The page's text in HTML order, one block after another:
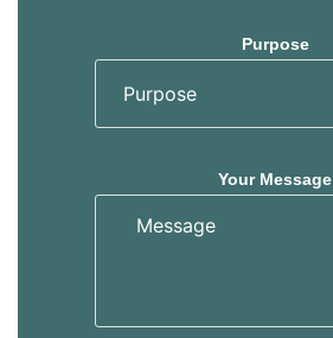
Purpose
Your Message